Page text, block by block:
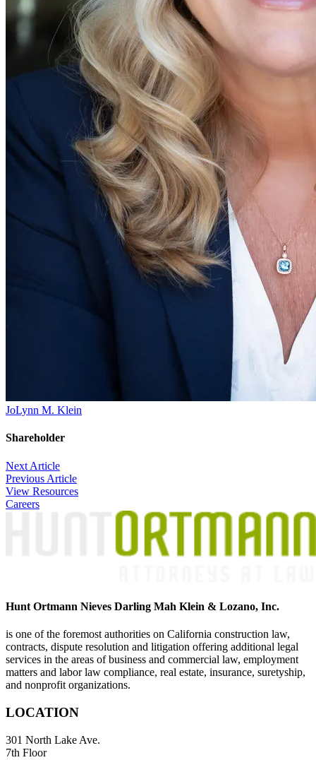
JoLynn M. Klein
Shareholder
Post
navigation
Next Article
Previous Article
View Resources
Careers
Hunt Ortmann Nieves Darling Mah Klein & Lozano, Inc.
is one of the foremost authorities on California construction law,
contracts, dispute resolution and litigation offering additional legal
services in the areas of business and commercial law, employment
matters and labor law compliance, real estate, insurance, suretyship,
and nonprofit organizations.
LOCATION
301 North Lake Ave.
7th Floor